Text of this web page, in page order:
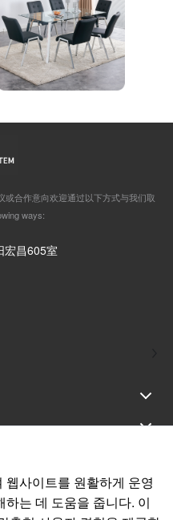
合作意向欢迎通过以下方式与我们取
ways:
宏昌605室
사이트를 원활하게 운영
는 데 도움을 줍니다. 이